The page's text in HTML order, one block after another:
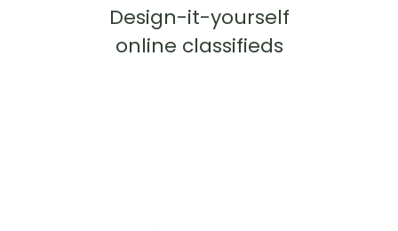
Design-it-yourself
online classifieds